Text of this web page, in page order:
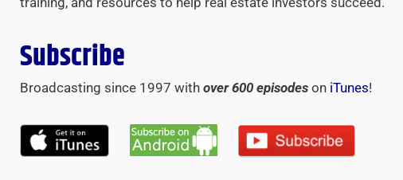
Subscribe
Broadcasting since 1997 with over 600 episodes on iTunes!